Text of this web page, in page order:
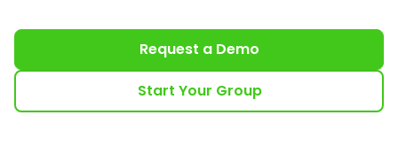
Start Your Group
Request a Demo